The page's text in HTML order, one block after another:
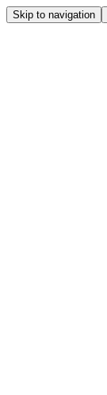
Skip to navigation